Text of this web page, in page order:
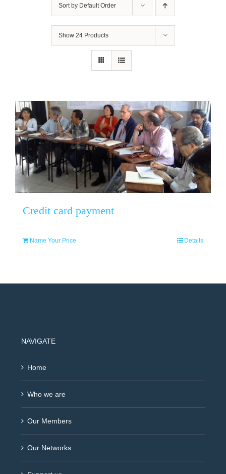
Sort by Default Order
Show 24 Products
Credit card payment
Name Your Price Details
NAVIGATE
Home
Who we are
Our Members
Our Networks